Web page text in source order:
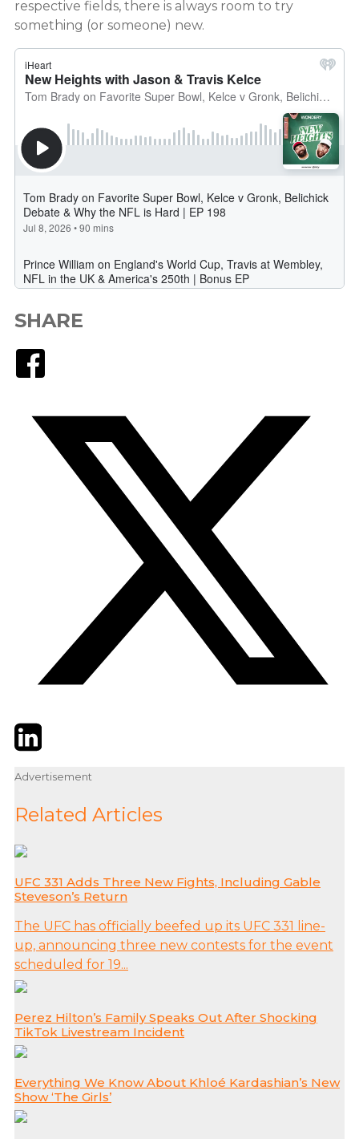
respective fields, there is always room to try
something (or someone) new.
SHARE
TwitterLinkedIn
Advertisement
Related Articles
UFC 331 Adds Three New Fights, Including Gable
Steveson’s Return
The UFC has officially beefed up its UFC 331 line-
up, announcing three new contests for the event
scheduled for 19...
Perez Hilton’s Family Speaks Out After Shocking
TikTok Livestream Incident
Everything We Know About Khloé Kardashian’s New
Show ‘The Girls’